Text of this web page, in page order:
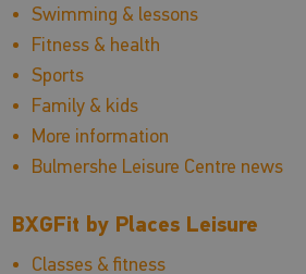
Swimming & lessons
Fitness & health
Sports
Family & kids
More information
Bulmershe Leisure Centre news
BXGFit by Places Leisure
Classes & fitness